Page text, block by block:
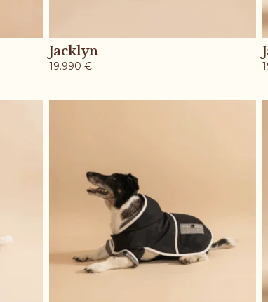
Jacklyn
19.990 €